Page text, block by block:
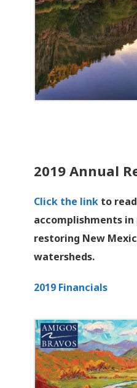
2019 Annual
Click the linkto
accomplishments
restoring New
watersheds.
2019 Financials